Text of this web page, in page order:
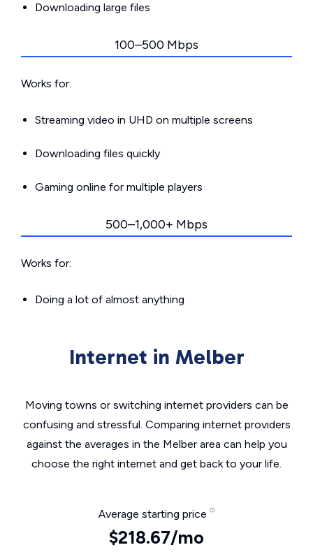
Downloading large files
100–500 Mbps
Works for:
Streaming video in UHD on multiple screens
Downloading files quickly
Gaming online for multiple players
500–1,000+ Mbps
Works for:
Doing a lot of almost anything
Internet in Melber
Moving towns or switching internet providers can be
confusing and stressful. Comparing internet providers
against the averages in the Melber area can help you
choose the right internet and get back to your life.
Average starting price
$218.67/mo